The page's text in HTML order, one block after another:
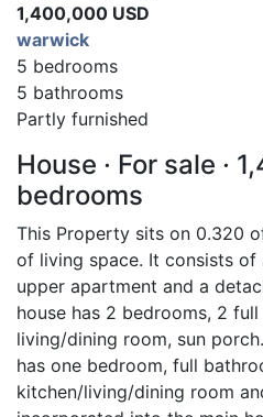
1,400,000 USD
warwick
5 bedrooms
5 bathrooms
Partly furnished
House · For sale ·
bedrooms
This Property sits on 0.320
of living space. It consists of
upper apartment and a
house has 2 bedrooms, 2
living/dining room, sun
has one bedroom, full
kitchen/living/dining room